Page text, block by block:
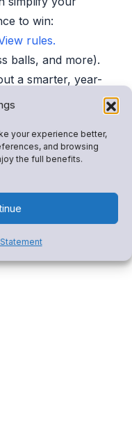
your experience better,
and browsing
the full benefits.
to win:
rules.
balls, and more).
a smarter, year-
tools, and engages